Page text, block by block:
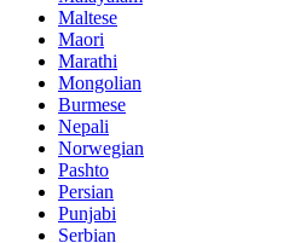
Maltese
Maori
Marathi
Mongolian
Burmese
Nepali
Norwegian
Pashto
Persian
Punjabi
Serbian